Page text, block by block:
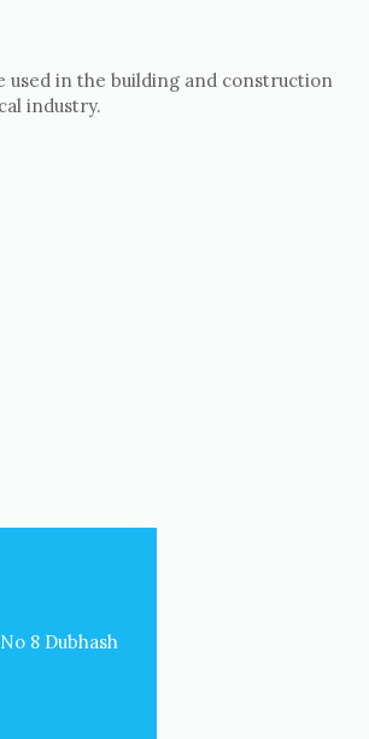
used in the building and construction
industry.
8 Dubhash